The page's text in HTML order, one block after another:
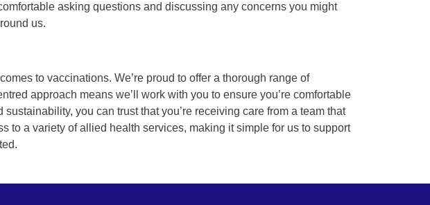
asking questions and discussing any concerns you might
us.
to vaccinations. We’re proud to offer a thorough range of
approach means we’ll work with you to ensure you’re comfortable
you can trust that you’re receiving care from a team that
a variety of allied health services, making it simple for us to support